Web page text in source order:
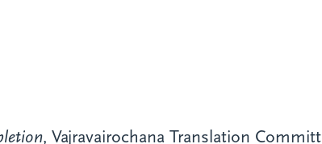
, Vajravairochana Translation